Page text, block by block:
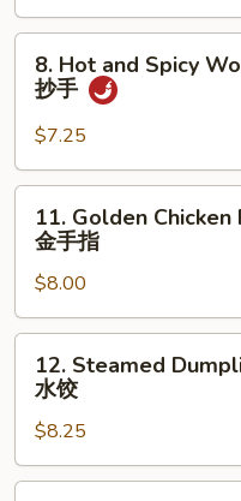
炸
云
Hot
and
Spicy
Wonton
抄
8. Hot and Spicy
抄手
$7.25
Golden
Chicken
Fingers
金
手
11. Golden Chicken
金手指
$8.00
Steamed
Dumpling
(8)
水
饺
12. Steamed
水饺
$8.25